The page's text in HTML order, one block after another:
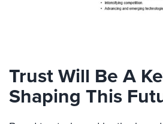
Trust Will Be A
Shaping This